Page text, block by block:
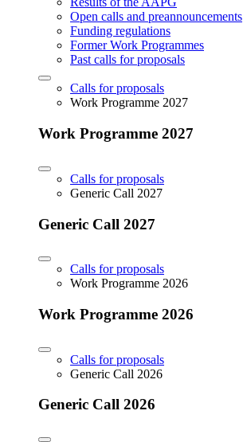
Open calls and preannouncements
Funding regulations
Former Work Programmes
Past calls for proposals
Calls for proposals
Work Programme 2027
Work Programme 2027
Calls for proposals
Generic Call 2027
Generic Call 2027
Calls for proposals
Work Programme 2026
Work Programme 2026
Calls for proposals
Generic Call 2026
Generic Call 2026